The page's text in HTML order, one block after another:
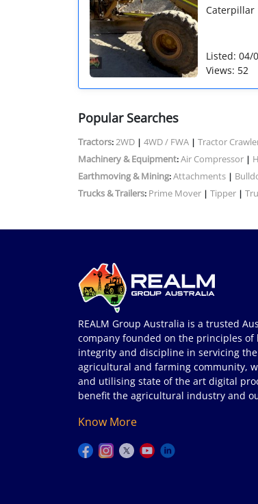
Caterpillar
Listed: 04/
Views: 52
Popular Searches
Tractors:2WD | 4WD / FWA | Tractor
Machinery & Equipment:Air Compressor |
Earthmoving & Mining:Attachments |
Trucks & Trailers: Prime Mover | Tipper |
REALM Group Australia is a trusted
company founded on the principles of
integrity and discipline in servicing
agricultural and farming community,
and utilising state of the art digital
benefit the agricultural industry and
Know More